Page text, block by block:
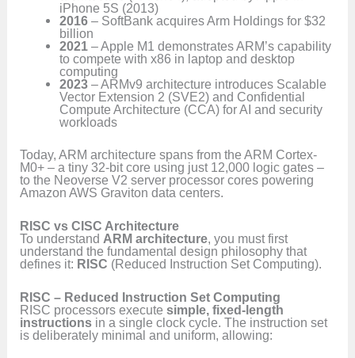
iPhone 5S (2013)
2016– SoftBank acquires Arm Holdings for $32
billion
2021– Apple M1 demonstrates ARM’s capability
to compete with x86 in laptop and desktop
computing
2023– ARMv9 architecture introduces Scalable
Vector Extension 2 (SVE2) and Confidential
Compute Architecture (CCA) for AI and security
workloads
Today, ARM architecture spans from the ARM Cortex-
M0+ – a tiny 32-bit core using just 12,000 logic gates –
to the Neoverse V2 server processor cores powering
Amazon AWS Graviton data centers.
RISC vs CISC Architecture
To understand ARM architecture, you must first
understand the fundamental design philosophy that
defines it: RISC (Reduced Instruction Set Computing).
RISC – Reduced Instruction Set Computing
RISC processors executesimple, fixed-length
instructions in a single clock cycle. The instruction set
is deliberately minimal and uniform, allowing: